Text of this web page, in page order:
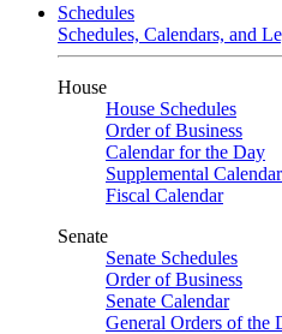
Schedules
Schedules, Calendars, and
House
House Schedules
Order of Business
Calendar for the Day
Supplemental
Fiscal Calendar
Senate
Senate Schedules
Order of Business
Senate Calendar
General Orders of the